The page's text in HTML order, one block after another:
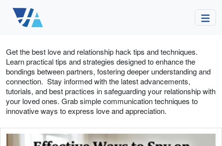
Get the best love and relationship hack tips and techniques.
Learn practical tips and strategies designed to enhance the
bondings between partners, fostering deeper understanding and
connection. Stay informed with the latest advancements,
tutorials, and best practices in safeguarding your relationship with
your loved ones. Grab simple communication techniques to
innovative ways to express love and appreciation.